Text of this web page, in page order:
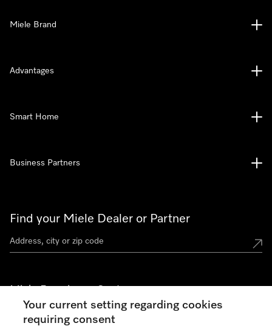
Find your Miele Dealer or Partner
Miele Experience Centers
See the nearest Miele Experience Center
Miele Brand
Advantages
Smart Home
Business Partners
Your current setting regarding cookies
requiring consent